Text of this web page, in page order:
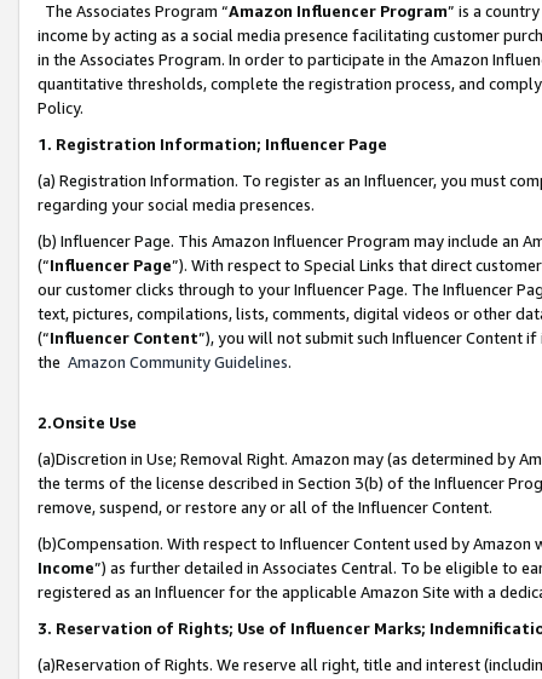
The Associates Program “Amazon Influencer Program” is a
income by acting as a social media presence facilitating customer
in the Associates Program. In order to participate in the Amazon
quantitative thresholds, complete the registration process, and
Policy.
1. Registration Information; Influencer Page
(a) Registration Information. To register as an Influencer, you must
regarding your social media presences.
(b) Influencer Page. This Amazon Influencer Program may include an
(“Influencer Page”). With respect to Special Links that direct
our customer clicks through to your Influencer Page. The Influencer
text, pictures, compilations, lists, comments, digital videos or other
(“Influencer Content”), you will not submit such Influencer Content
the Amazon Community Guidelines.
2.Onsite Use
(a)Discretion in Use; Removal Right. Amazon may (as determined by
the terms of the license described in Section 3(b) of the Influencer
remove, suspend, or restore any or all of the Influencer Content.
(b)Compensation. With respect to Influencer Content used by
Income”) as further detailed in Associates Central. To be eligible to
registered as an Influencer for the applicable Amazon Site with a
3. Reservation of Rights; Use of Influencer Marks;
(a)Reservation of Rights. We reserve all right, title and interest